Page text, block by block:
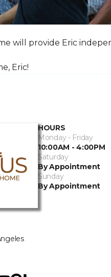
will provide Eric
Eric!
HOURS
Monday - Friday
10:00AM - 4:00PM
Saturday
By Appointment
Sunday
By Appointment